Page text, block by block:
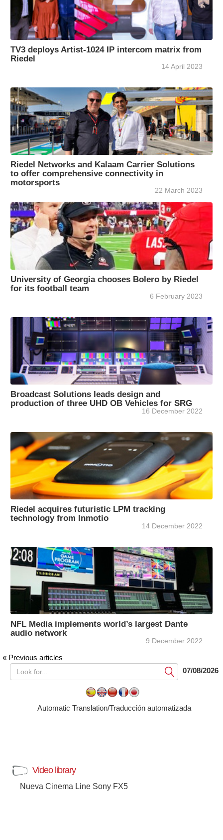
TV3 deploys Artist-1024 IP intercom matrix from
Riedel
14 April 2023
Riedel Networks and Kalaam Carrier Solutions
to offer comprehensive connectivity in
motorsports
22 March 2023
University of Georgia chooses Bolero by Riedel
for its football team
6 February 2023
Broadcast Solutions leads design and
production of three UHD OB Vehicles for SRG
16 December 2022
Riedel acquires futuristic LPM tracking
technology from Inmotio
14 December 2022
NFL Media implements world’s largest Dante
audio network
9 December 2022
« Previous articles
Submit07/08/2026
Automatic Translation/Traducción automatizada
Video library
Nueva Cinema Line Sony FX5